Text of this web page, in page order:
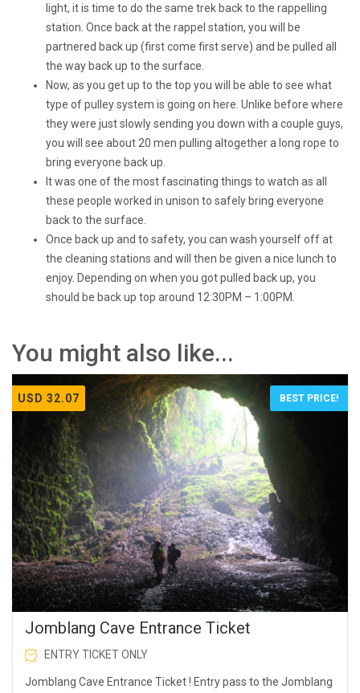
light, it is time to do the same trek back to the rappelling
station. Once back at the rappel station, you will be
partnered back up (first come first serve) and be pulled all
the way back up to the surface.
Now, as you get up to the top you will be able to see what
type of pulley system is going on here. Unlike before where
they were just slowly sending you down with a couple guys,
you will see about 20 men pulling altogether a long rope to
bring everyone back up.
It was one of the most fascinating things to watch as all
these people worked in unison to safely bring everyone
back to the surface.
Once back up and to safety, you can wash yourself off at
the cleaning stations and will then be given a nice lunch to
enjoy. Depending on when you got pulled back up, you
should be back up top around 12:30PM – 1:00PM.
You might also like...
USD 32.07 BEST PRICE!
Jomblang Cave Entrance Ticket
ENTRY TICKET ONLY
Jomblang Cave Entrance Ticket ! Entry pass to the Jomblang